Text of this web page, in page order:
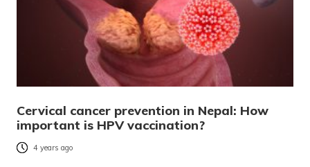
Cervical cancer prevention in Nepal: How
important is HPV vaccination?
4 years ago